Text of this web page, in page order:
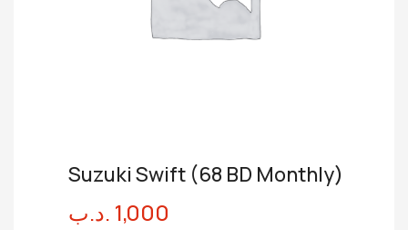
Suzuki Swift (68 BD Monthly)
1,000 .د.ب